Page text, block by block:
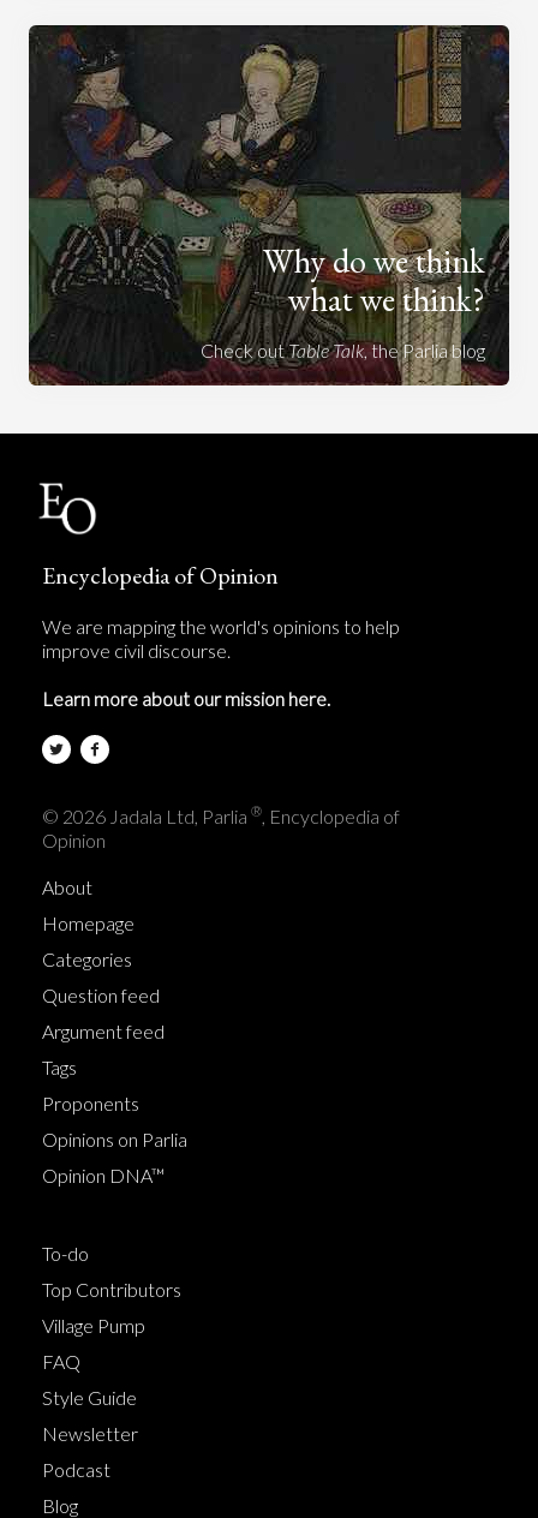
Why do we think
what we think?
Check outTable Talk, the Parlia blog
Encyclopedia of Opinion
We are mapping the world's opinions to help
improve civil discourse.
Learn more about our mission here.
© 2026 Jadala Ltd, Parlia ®, Encyclopedia of
Opinion
About
Homepage
Categories
Question feed
Argument feed
Tags
Proponents
Opinions on Parlia
Opinion DNA™
To-do
Top Contributors
Village Pump
FAQ
Style Guide
Newsletter
Podcast
Blog